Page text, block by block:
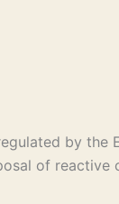
by the
of reactive